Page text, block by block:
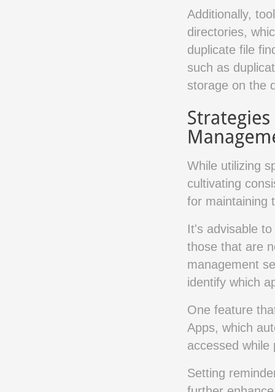
Additionally,
directories,
duplicate file
such as
storage on the
While utilizing
cultivating
for maintaining
It's advisable
those that are
management
identify which
One feature
Apps, which
accessed while
Setting